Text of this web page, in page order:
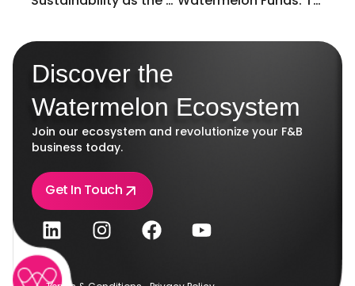
Discover the
Watermelon Ecosystem
Join our ecosystem and revolutionize your F&B
business today.
Get In Touch